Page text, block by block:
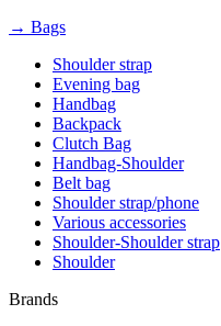
→ Bags
Shoulder strap
Evening bag
Handbag
Backpack
Clutch Bag
Handbag-Shoulder
Belt bag
Shoulder strap/phone
Various accessories
Shoulder-Shoulder strap
Shoulder
Brands